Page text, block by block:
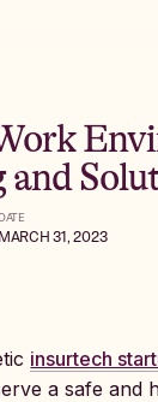
and
DATE
MARCH 31, 2023
insurtech
a safe and